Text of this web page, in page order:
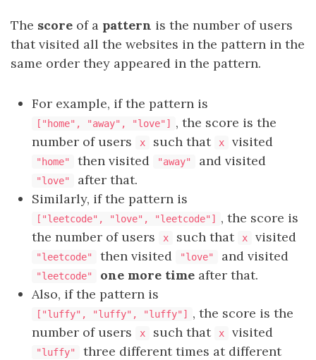
The score of a pattern is the number of users
that visited all the websites in the pattern in the
same order they appeared in the pattern.
For example, if the pattern is
["home", "away", "love"]
, the score is the
number of users
x such that x visited
"home" then visited "away" and visited
"love"
after that.
Similarly, if the pattern is
["leetcode", "love", "leetcode"]
, the score is
the number of users
x such that x visited
"leetcode" then visited "love" and visited
"leetcode" one more time after that.
Also, if the pattern is
["luffy", "luffy", "luffy"]
, the score is the
number of users
x such that x visited
"luffy"
three different times at different